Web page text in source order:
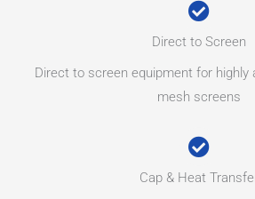
Direct to Screen
Direct to screen equipment for highly
mesh screens
Cap & Heat